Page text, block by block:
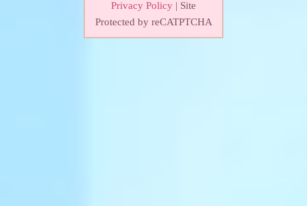
Privacy Policy | Site
Protected by reCATPTCHA